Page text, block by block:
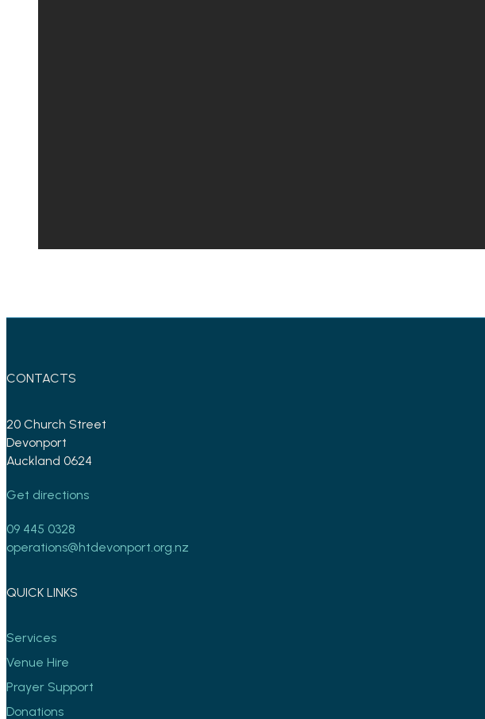
CONTACTS
20 Church Street
Devonport
Auckland 0624
Get directions
09 445 0328
operations@htdevonport.org.nz
QUICK LINKS
Services
Venue Hire
Prayer Support
Donations